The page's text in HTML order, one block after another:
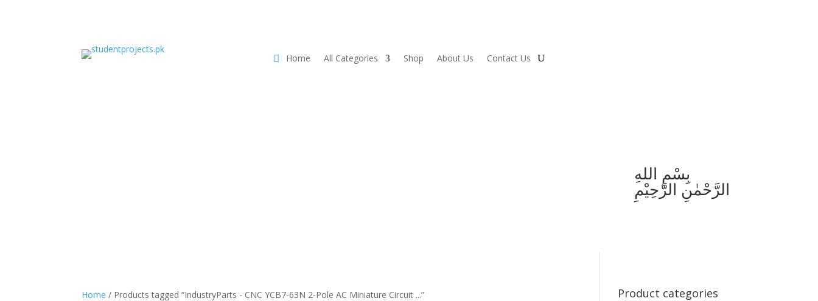
Home All Categories Shop About Us Contact Us
بِسْمِ اللهِ
الرَّحْمٰنِ الرَّحِيْمِ
Home / Products tagged “IndustryParts - CNC YCB7-63N 2-Pole AC Miniature Circuit ...” Product categories